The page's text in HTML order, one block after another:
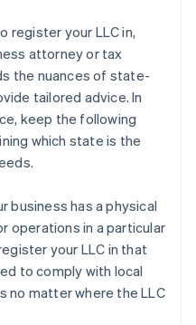
register your LLC in,
attorney or tax
the nuances of state-
tailored advice. In
keep the following
which state is the
business has a physical
operations in a particular
your LLC in that
to comply with local
no matter where the LLC